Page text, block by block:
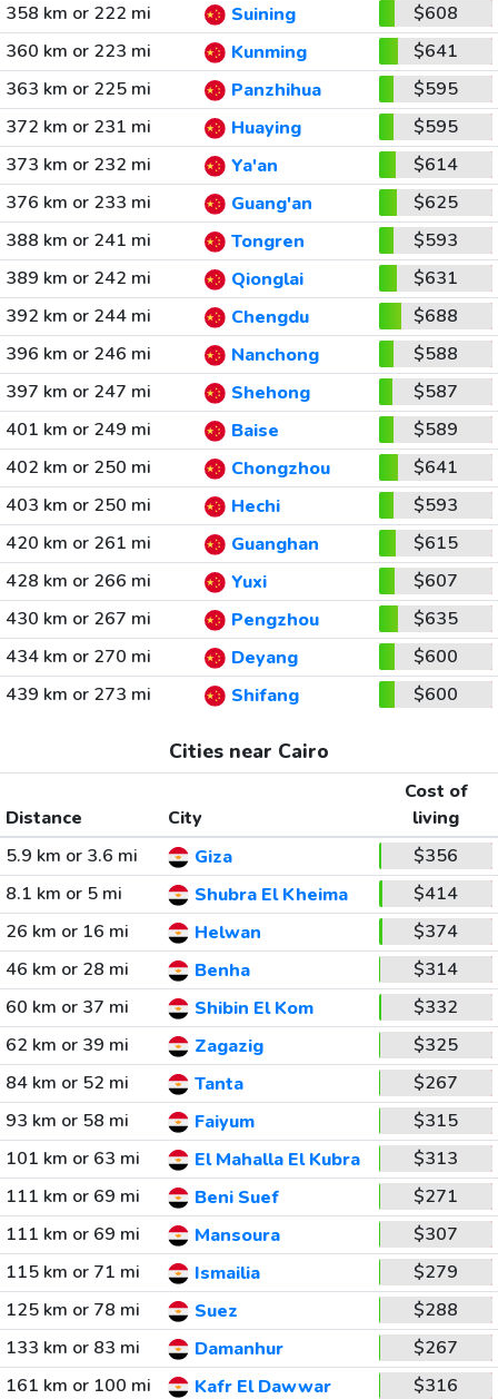
358 km or 222 mi
Suining
$608
360 km or 223 mi
Kunming
$641
363 km or 225 mi
Panzhihua
$595
372 km or 231 mi
Huaying
$595
373 km or 232 mi
Ya'an
$614
376 km or 233 mi
Guang'an
$625
388 km or 241 mi
Tongren
$593
389 km or 242 mi
Qionglai
$631
392 km or 244 mi
Chengdu
$688
396 km or 246 mi
Nanchong
$588
397 km or 247 mi
Shehong
$587
401 km or 249 mi
Baise
$589
402 km or 250 mi
Chongzhou
$641
403 km or 250 mi
Hechi
$593
420 km or 261 mi
Guanghan
$615
428 km or 266 mi
Yuxi
$607
430 km or 267 mi
Pengzhou
$635
434 km or 270 mi
Deyang
$600
439 km or 273 mi
Shifang $600
Cities near Cairo
Distance City
Cost of
living
5.9 km or 3.6 mi
Giza
$356
8.1 km or 5 mi
Shubra El Kheima
$414
26 km or 16 mi
Helwan
$374
46 km or 28 mi
Benha
$314
60 km or 37 mi
Shibin El Kom
$332
62 km or 39 mi
Zagazig
$325
84 km or 52 mi
Tanta
$267
93 km or 58 mi
Faiyum
$315
101 km or 63 mi
El Mahalla El Kubra
$313
111 km or 69 mi
Beni Suef
$271
111 km or 69 mi
Mansoura
$307
115 km or 71 mi
Ismailia
$279
125 km or 78 mi
Suez
$288
133 km or 83 mi
Damanhur
$267
161 km or 100 mi
Kafr El Dawwar $316